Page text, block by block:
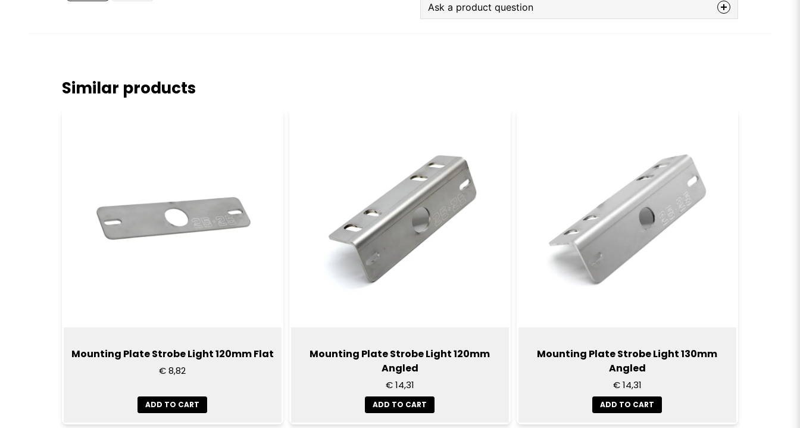
Ask a product question
Yes, you can publish my question
Send question
Similar products
Mounting Plate Strobe Light 120mm Flat
€ 8,82
ADD TO CART
Mounting Plate Strobe Light 120mm
Angled
€ 14,31
ADD TO CART
Mounting Plate Strobe Light 130mm
Angled
€ 14,31
ADD TO CART